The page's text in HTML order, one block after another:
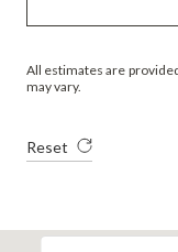
All estimates are
may vary.
Reset